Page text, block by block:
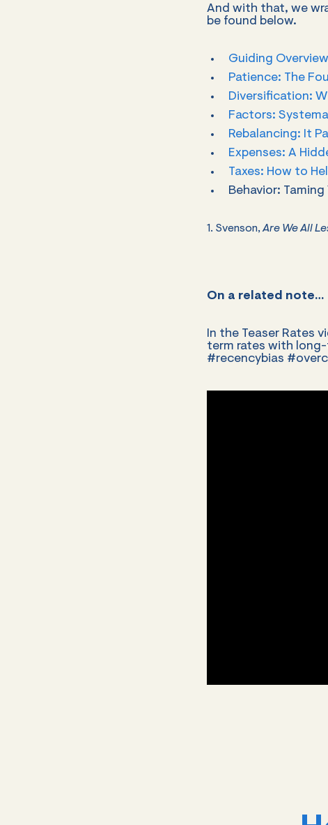
And with that, we
be found below.
Guiding
Patience: The
Diversification:
Factors:
Rebalancing: It
Expenses: A
Taxes: How to
Behavior:
1. Svenson,Are We All
On a related note…
In the Teaser Rates
term rates with long-
#recencybias